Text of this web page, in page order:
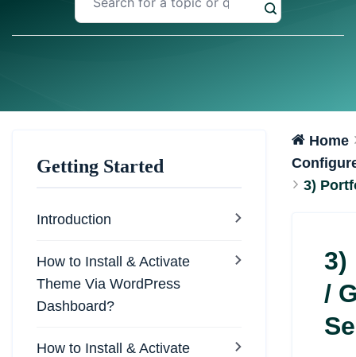
Getting Started
Introduction
How to Install & Activate
Theme Via WordPress
Dashboard?
How to Install & Activate
Home
3)
3)
/